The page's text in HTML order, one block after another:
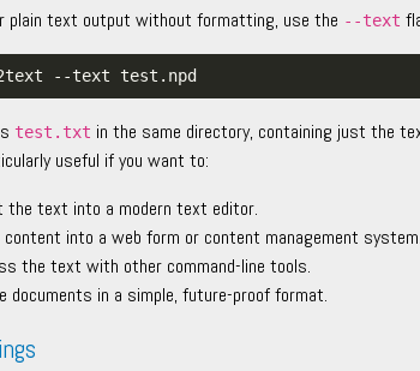
plain text output without formatting, use the --text
test.txt in the same directory, containing just the
useful if you want to:
the text into a modern text editor.
content into a web form or content management system.
the text with other command-line tools.
documents in a simple, future-proof format.